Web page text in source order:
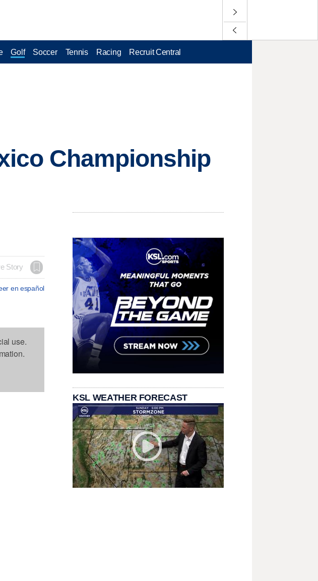
Golf Soccer Tennis Racing Recruit Central
Championship
Story
en español
use.
KSL WEATHER FORECAST